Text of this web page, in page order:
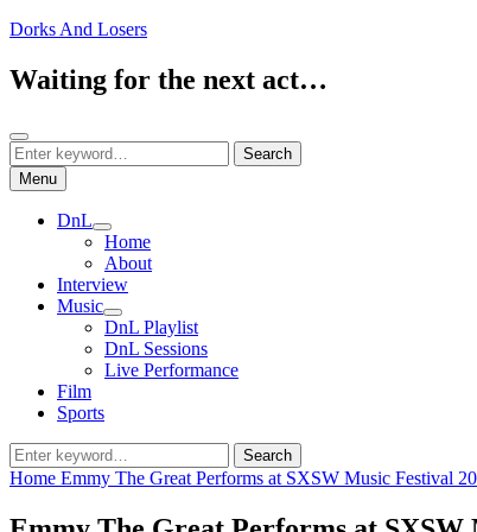
Skip
content
Dorks And Losers
Waiting for the next act…
Search
Search
for:
Search
Menu
DnL
expand
child
menu
Home
About
Interview
Music
expand
child
menu
DnL Playlist
DnL Sessions
Live Performance
Film
Sports
Search
for:
Search
Home Emmy The Great Performs at SXSW Music Festival